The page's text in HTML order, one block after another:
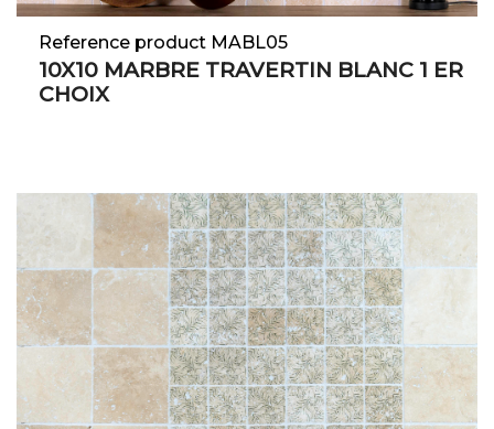
Reference product MABL05
10X10 MARBRE TRAVERTIN BLANC 1 ER
CHOIX